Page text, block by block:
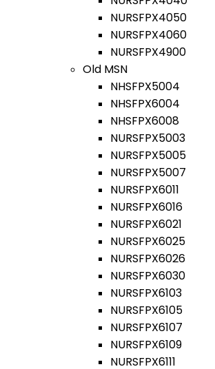
NURSFPX4050
NURSFPX4060
NURSFPX4900
Old MSN
NHSFPX5004
NHSFPX6004
NHSFPX6008
NURSFPX5003
NURSFPX5005
NURSFPX5007
NURSFPX6011
NURSFPX6016
NURSFPX6021
NURSFPX6025
NURSFPX6026
NURSFPX6030
NURSFPX6103
NURSFPX6105
NURSFPX6107
NURSFPX6109
NURSFPX6111